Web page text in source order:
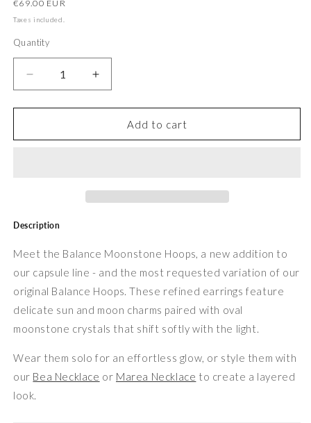
Regular
price
€69.00 EUR
Taxes included.
Quantity
Decrease
quantity
for
Peridot
Increase
quantity
for
Balance
Peridot
Add to cart
Description
Meet the Balance Moonstone Hoops, a new addition to
our capsule line - and the most requested variation of our
original Balance Hoops. These refined earrings feature
delicate sun and moon charms paired with oval
moonstone crystals that shift softly with the light.
Wear them solo for an effortless glow, or style them with
our Bea Necklace or Marea Necklace to create a layered
look.